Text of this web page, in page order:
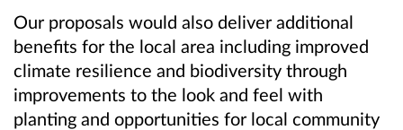
Our proposals would also deliver additional
benefits for the local area including improved
climate resilience and biodiversity through
improvements to the look and feel with
planting and opportunities for local community